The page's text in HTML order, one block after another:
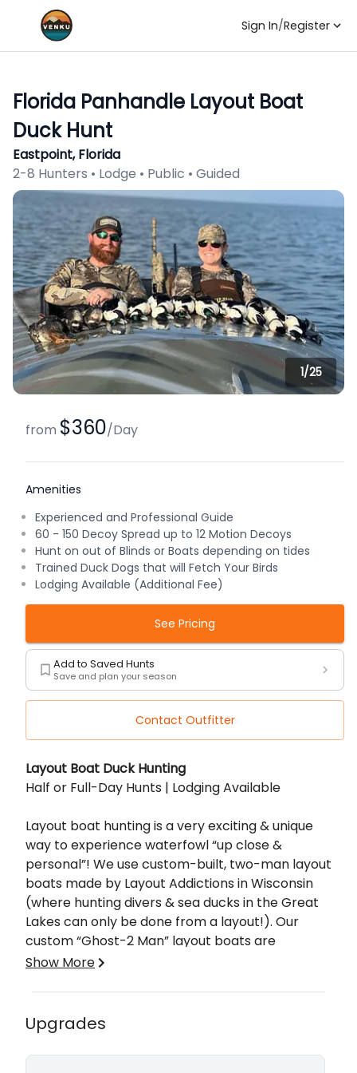
Sign In/Register
Florida Panhandle Layout Boat
Duck Hunt
Eastpoint, Florida
2-8 Hunters • Lodge • Public • Guided
1/25
Description
Layout Boat Duck Hunting
Half or Full-Day Hunts | Lodging Available
Layout boat hunting is a very exciting & unique
way to experience waterfowl “up close &
personal”! We use custom-built, two-man layout
boats made by Layout Addictions in Wisconsin
(where hunting divers & sea ducks in the Great
Lakes can only be done from a layout!). Our
custom “Ghost-2 Man” layout boats are
approximately 10’8” long by 75” wide, weight
even in choppy waters, and have a super low
profile coupled with a custom paint job that
makes you “disappear” on the open water!
Ducks will decoy right in your lap, completely
Whether you're looking for a singular species to
cross off your list or you just want a great time in
the blind with family and friends, look no further
Show More
Upgrades
from $360/Day
Amenities
Experienced and Professional Guide
60 - 150 Decoy Spread up to 12 Motion Decoys
Hunt on out of Blinds or Boats depending on tides
Trained Duck Dogs that will Fetch Your Birds
Lodging Available (Additional Fee)
See Pricing
Add to Saved Hunts
Save and plan your season
Contact Outfitter